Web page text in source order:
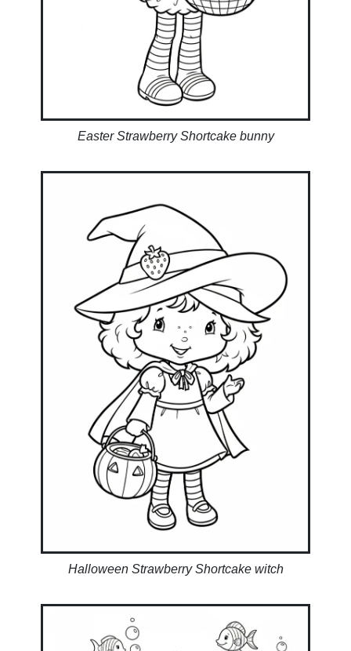
Easter Strawberry Shortcake bunny
Halloween Strawberry Shortcake witch